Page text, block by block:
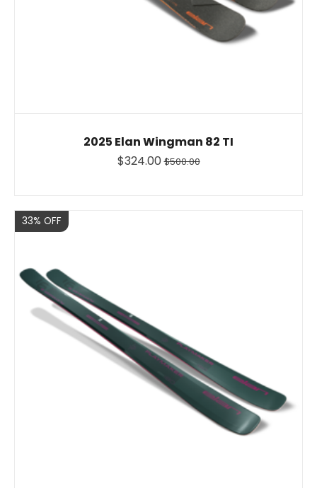
2025 Elan Wingman 82 TI
$324.00 $500.00
Sale
33% OFF